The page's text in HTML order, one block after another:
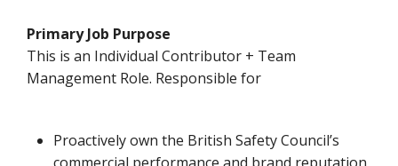
Primary Job Purpose
This is an Individual Contributor + Team
Management Role. Responsible for
Proactively own the British Safety Council’s